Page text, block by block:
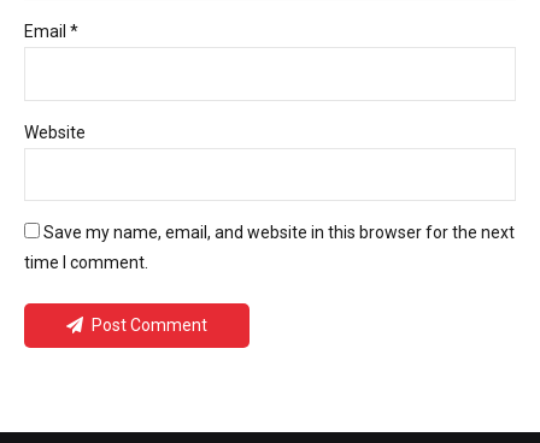
Email *
Website
Save my name, email, and website in this browser for the next
time I comment.
Post Comment